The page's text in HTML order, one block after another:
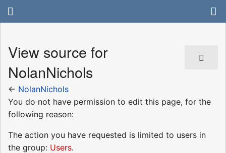
View source for
NolanNichols
← NolanNichols
You do not have permission to edit this page, for the
following reason:
The action you have requested is limited to users in
the group: Users.